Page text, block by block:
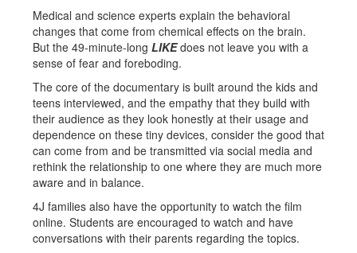
Medical and science experts explain the behavioral
changes that come from chemical effects on the brain.
But the 49-minute-long LIKEdoes not leave you with a
sense of fear and foreboding.
The core of the documentary is built around the kids and
teens interviewed, and the empathy that they build with
their audience as they look honestly at their usage and
dependence on these tiny devices, consider the good that
can come from and be transmitted via social media and
rethink the relationship to one where they are much more
aware and in balance.
4J families also have the opportunity to watch the film
online. Students are encouraged to watch and have
conversations with their parents regarding the topics.